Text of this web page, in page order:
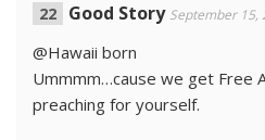
Good Story September 15,
@Hawaii born
Ummmm…cause we get Free
preaching for yourself.